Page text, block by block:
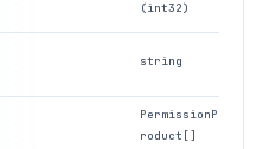
(int32)
string
PermissionP
roduct[]